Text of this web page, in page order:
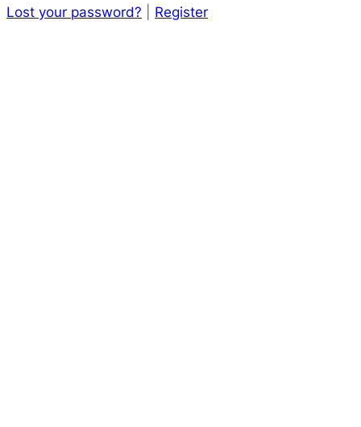
Lost your password? Register